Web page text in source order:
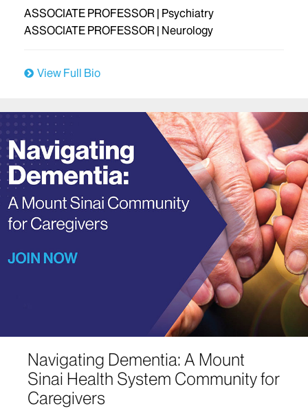
ASSOCIATE PROFESSOR | Psychiatry
ASSOCIATE PROFESSOR | Neurology
View Full Bio
Navigating Dementia: A Mount
Sinai Health System Community for
Caregivers